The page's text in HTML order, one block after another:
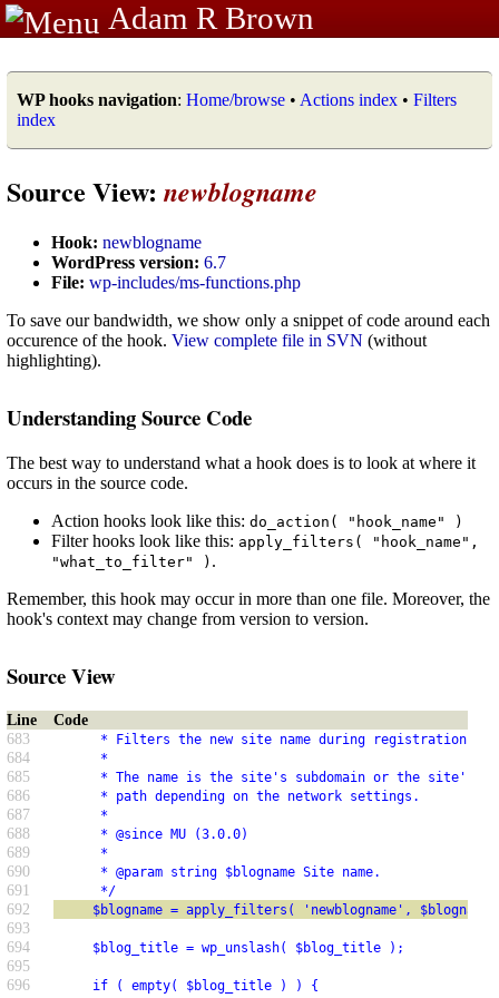
Adam R Brown
WP hooks navigation: Home/browse • Actions index • Filters
index
Source View: newblogname
Hook: newblogname
WordPress version: 6.7
File: wp-includes/ms-functions.php
To save our bandwidth, we show only a snippet of code around each
occurence of the hook. View complete file in SVN (without
highlighting).
Understanding Source Code
The best way to understand what a hook does is to look at where it
occurs in the source code.
Action hooks look like this: do_action( "hook_name" )
Filter hooks look like this: apply_filters( "hook_name",
"what_to_filter" ) .
Remember, this hook may occur in more than one file. Moreover, the
hook's context may change from version to version.
Source View
Line
Code
683
* Filters the new site name during registration.
684 *
685 * The name is the site's subdomain or the site's
686 * path depending on the network settings.
687 *
688 * @since MU (3.0.0)
689 *
690 * @param string $blogname Site name.
691 */
692 $blogname = apply_filters( 'newblogname', $blogname
693
694
$blog_title = wp_unslash( $blog_title );
695
696
if ( empty( $blog_title ) ) {